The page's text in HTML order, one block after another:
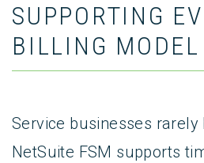
SUPPORTING
BILLING MODEL
Service businesses rarely
NetSuite FSM supports